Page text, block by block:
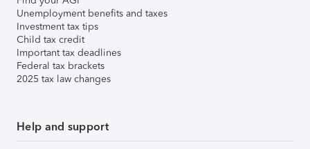
Unemployment benefits and taxes
Investment tax tips
Child tax credit
Important tax deadlines
Federal tax brackets
2025 tax law changes
Help and support